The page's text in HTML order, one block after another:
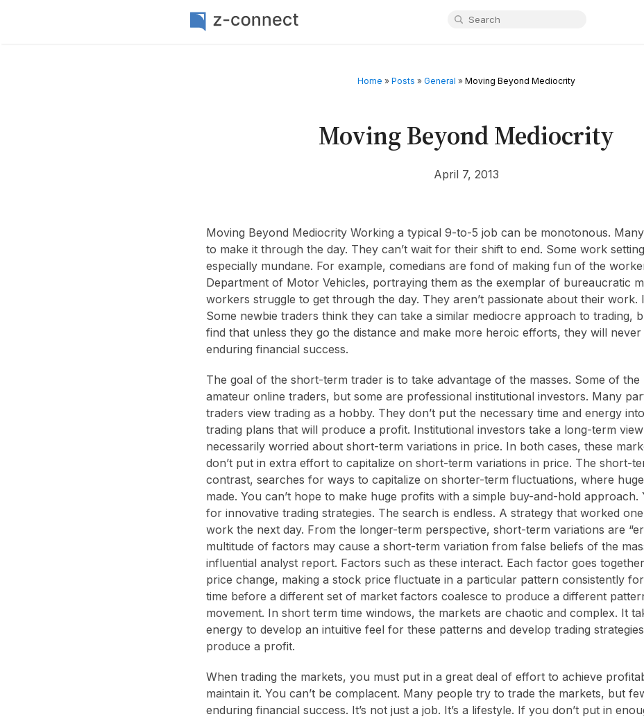
Home » Posts » General » Moving Beyond Mediocrity
Moving Beyond Mediocrity
April 7, 2013
Moving Beyond Mediocrity Working a typical 9-to-5 job can be monotonous.
to make it through the day. They can’t wait for their shift to end. Some work
especially mundane. For example, comedians are fond of making fun of the
Department of Motor Vehicles, portraying them as the exemplar of bureaucratic
workers struggle to get through the day. They aren’t passionate about their work.
Some newbie traders think they can take a similar mediocre approach to trading,
find that unless they go the distance and make more heroic efforts, they will never
enduring financial success.
The goal of the short-term trader is to take advantage of the masses. Some of the
amateur online traders, but some are professional institutional investors. Many
traders view trading as a hobby. They don’t put the necessary time and energy
trading plans that will produce a profit. Institutional investors take a long-term
necessarily worried about short-term variations in price. In both cases, these
don’t put in extra effort to capitalize on short-term variations in price. The short-
contrast, searches for ways to capitalize on shorter-term fluctuations, where
made. You can’t hope to make huge profits with a simple buy-and-hold approach.
for innovative trading strategies. The search is endless. A strategy that worked
work the next day. From the longer-term perspective, short-term variations are
multitude of factors may cause a short-term variation from false beliefs of the
influential analyst report. Factors such as these interact. Each factor goes
price change, making a stock price fluctuate in a particular pattern consistently
time before a different set of market factors coalesce to produce a different
movement. In short term time windows, the markets are chaotic and complex. It
energy to develop an intuitive feel for these patterns and develop trading
produce a profit.
When trading the markets, you must put in a great deal of effort to achieve
maintain it. You can’t be complacent. Many people try to trade the markets, but
enduring financial success. It’s not just a job. It’s a lifestyle. If you don’t put in